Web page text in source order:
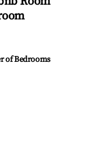
of Bedrooms